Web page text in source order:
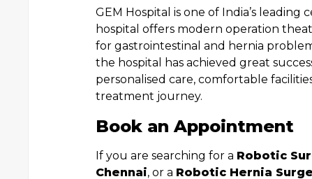
GEM Hospital is one of India’s
hospital offers modern operation
for gastrointestinal and hernia
the hospital has achieved great
personalised care, comfortable
treatment journey.
Book an Appointment
If you are searching for a Robotic
Chennai, or a Robotic Hernia